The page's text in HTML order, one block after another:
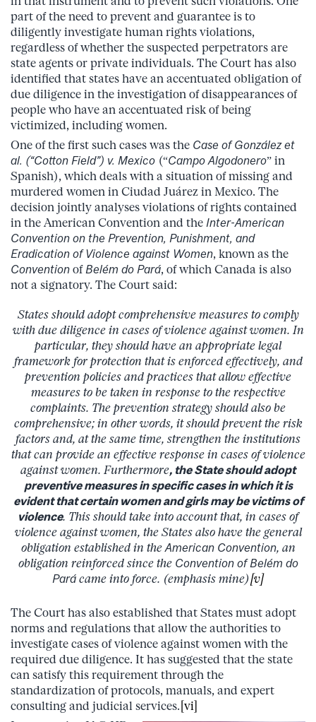
part of the need to prevent and guarantee is to
diligently investigate human rights violations,
regardless of whether the suspected perpetrators are
state agents or private individuals. The Court has also
identified that states have an accentuated obligation of
due diligence in the investigation of disappearances of
people who have an accentuated risk of being
victimized, including women.
One of the first such cases was the Case of González et
al. (“Cotton Field”) v. Mexico (“Campo Algodonero” in
Spanish), which deals with a situation of missing and
murdered women in Ciudad Juárez in Mexico. The
decision jointly analyses violations of rights contained
in the American Convention and the Inter-American
Convention on the Prevention, Punishment, and
Eradication of Violence against Women, known as the
Convention ofBelém do Pará, of which Canada is also
not a signatory. The Court said:
States should adopt comprehensive measures to comply
with due diligence in cases of violence against women. In
particular, they should have an appropriate legal
framework for protection that is enforced effectively, and
prevention policies and practices that allow effective
measures to be taken in response to the respective
complaints. The prevention strategy should also be
comprehensive; in other words, it should prevent the risk
factors and, at the same time, strengthen the institutions
that can provide an effective response in cases of violence
against women. Furthermore, the State should adopt
preventive measures in specific cases in which it is
evident that certain women and girls may be victims of
violence. This should take into account that, in cases of
violence against women, the States also have the general
obligation established in theAmerican Convention, an
obligation reinforced since the Convention of Belém do
Parácame into force. (emphasis mine)[v]
The Court has also established that States must adopt
norms and regulations that allow the authorities to
investigate cases of violence against women with the
required due diligence. It has suggested that the state
can satisfy this requirement through the
standardization of protocols, manuals, and expert
consulting and judicial services. [vi]